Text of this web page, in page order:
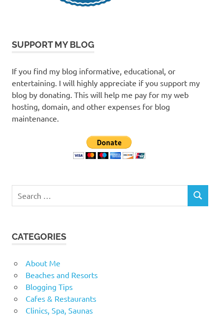
SUPPORT MY BLOG
If you find my blog informative, educational, or
entertaining. I will highly appreciate if you support my
blog by donating. This will help me pay for my web
hosting, domain, and other expenses for blog
maintenance.
for:
SEARCH
CATEGORIES
About Me
Beaches and Resorts
Blogging Tips
Cafes & Restaurants
Clinics, Spa, Saunas